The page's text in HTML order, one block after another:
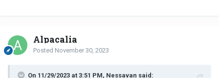
Alpacalia
Posted November 30, 2023
On 11/29/2023 at 3:51 PM, Nessavan said: